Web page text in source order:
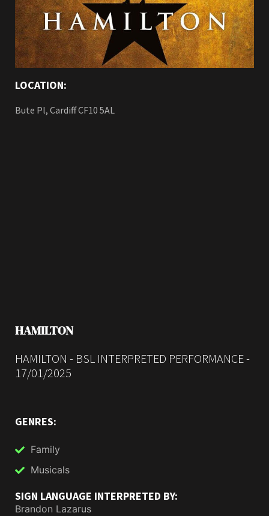
LOCATION:
Bute Pl, Cardiff CF10 5AL
HAMILTON
HAMILTON - BSL INTERPRETED PERFORMANCE -
17/01/2025
GENRES:
Family
Musicals
SIGN LANGUAGE INTERPRETED BY:
Brandon Lazarus